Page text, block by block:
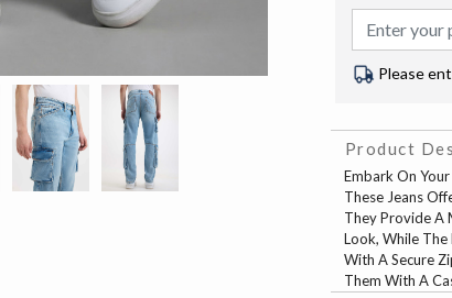
Please
Product
Embark On
These Jeans
They Provide A
Look, While
With A Secure
Them With A